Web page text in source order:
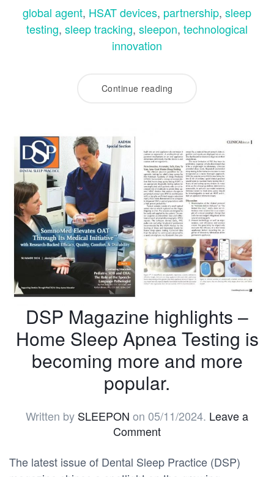
global agent, HSAT devices, partnership, sleep
testing, sleep tracking, sleepon, technological
innovation
Continue reading
DSP Magazine highlights –
Home Sleep Apnea Testing is
becoming more and more
popular.
Written by SLEEPON on 05/11/2024. Leave a
Comment
The latest issue of Dental Sleep Practice (DSP)